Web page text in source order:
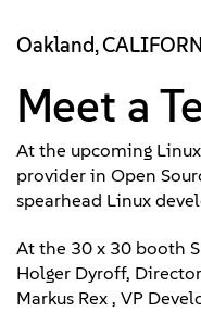
Oakland,
Meet a
At the upcoming
provider in Open
spearhead Linux
At the 30 x 30 booth
Holger Dyroff,
Markus Rex , VP